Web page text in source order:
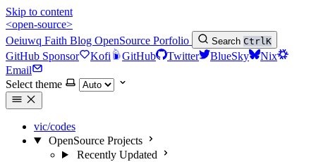
Skip to content
<open-source>
Oeiuwq Faith Blog OpenSource Porfolio Search CtrlK
GitHub Sponsor Kofi GitHub Twitter BlueSky
Nix
Email
Select theme
vic/codes
OpenSource Projects
Recently Updated